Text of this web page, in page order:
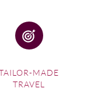
MADE
TRAVEL